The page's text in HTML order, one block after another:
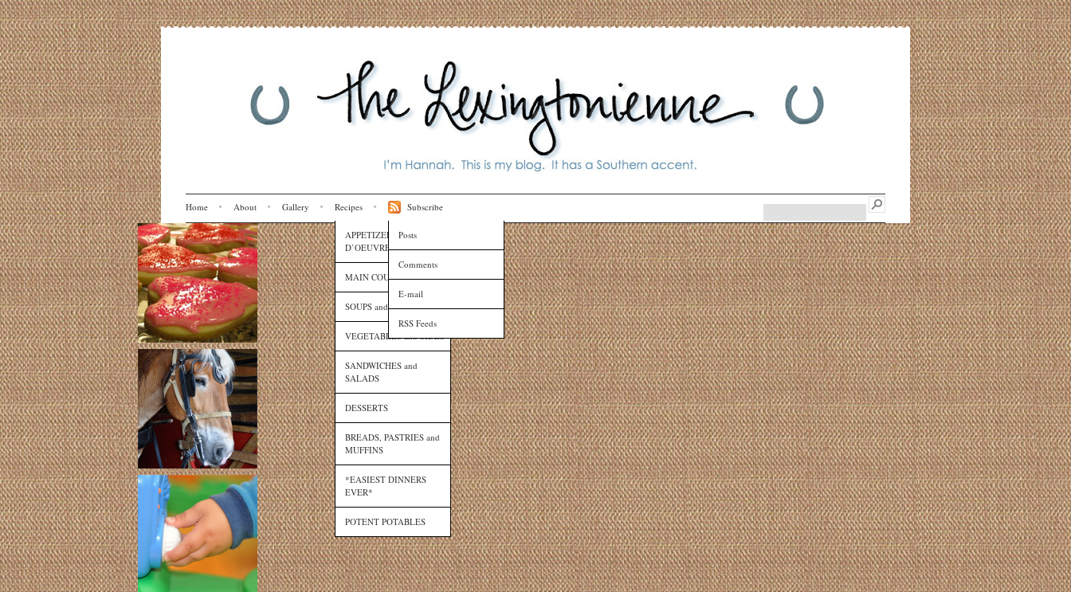
Home About Gallery Recipes
APPETIZERS and HORS
D’OEUVRES
MAIN COURSES
SOUPS and SAUCES
VEGETABLES and SIDES
SANDWICHES and
SALADS
DESSERTS
BREADS, PASTRIES and
MUFFINS
*EASIEST DINNERS
EVER*
POTENT POTABLES
Subscribe
Posts
Comments
E-mail
RSS Feeds